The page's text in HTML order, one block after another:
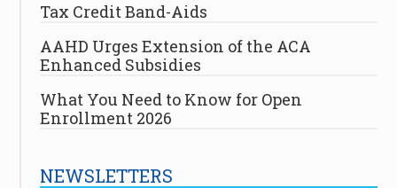
Tax Credit Band-Aids
AAHD Urges Extension of the ACA
Enhanced Subsidies
What You Need to Know for Open
Enrollment 2026
NEWSLETTERS